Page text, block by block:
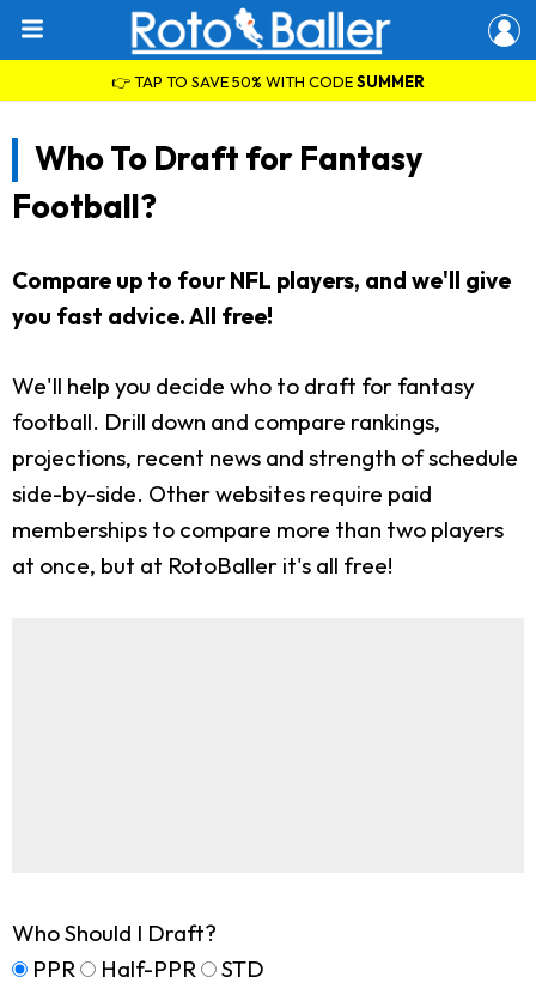
👉 TAP TO SAVE 50% WITH CODESUMMER
Who To Draft for Fantasy
Football?
Compare up to four NFL players, and we'll give
you fast advice. All free!
We'll help you decide who to draft for fantasy
football. Drill down and compare rankings,
projections, recent news and strength of schedule
side-by-side. Other websites require paid
memberships to compare more than two players
at once, but at RotoBaller it's all free!
Who Should I Draft?
PPR
Half-PPR STD